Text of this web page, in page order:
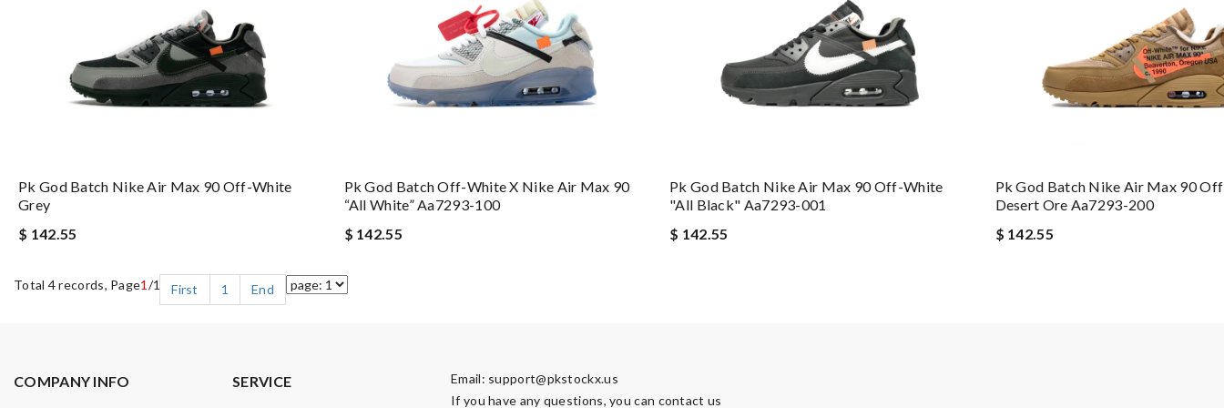
Pk God Batch Nike Air Max 90 Off-White
Grey
$ 142.55
Pk God Batch Off-White X Nike Air Max 90
“all White” Aa7293-100
$ 142.55
Pk God Batch Nike Air Max 90 Off-White
"all Black" Aa7293-001
$ 142.55
Pk God Batch Nike Air Max 90
Desert Ore Aa7293-200
$ 142.55
Total 4 records, Page1 /1 First 1 End
COMPANY INFO SERVICE Email: support@pkstockx.us
If you have any questions, you can contact us